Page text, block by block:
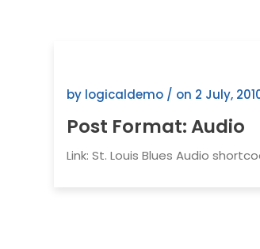
by logicaldemo / on 2 July,
Post Format: Audio
Link: St. Louis Blues Audio